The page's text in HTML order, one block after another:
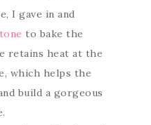
I gave in and
to bake the
retains heat at the
which helps the
build a gorgeous